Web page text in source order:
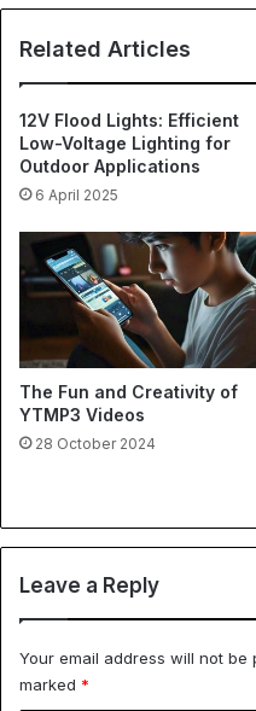
Related Articles
12V Flood Lights: Efficient
Low-Voltage Lighting for
Outdoor Applications
6 April 2025
The Fun and Creativity of
YTMP3 Videos
28 October 2024
Leave a Reply
Your email address will not be
marked *